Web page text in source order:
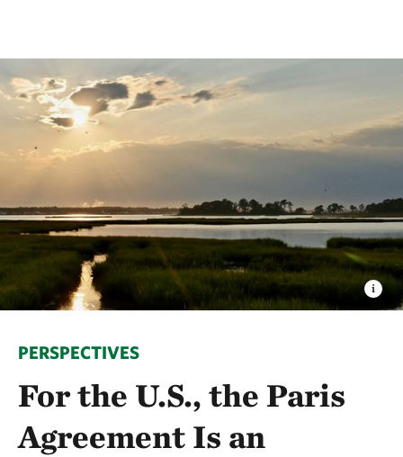
PERSPECTIVES
For the U.S., the Paris
Agreement Is an